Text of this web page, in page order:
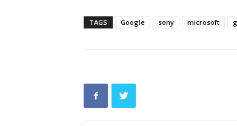
TAGS Google sony microsoft